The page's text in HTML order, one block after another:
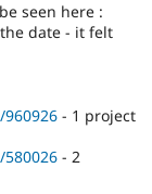
seen here :
date - it felt
- 1 project
- 2